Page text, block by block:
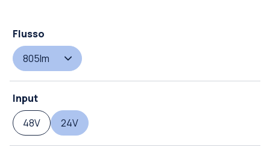
Flusso
805lm
Input
48V
24V